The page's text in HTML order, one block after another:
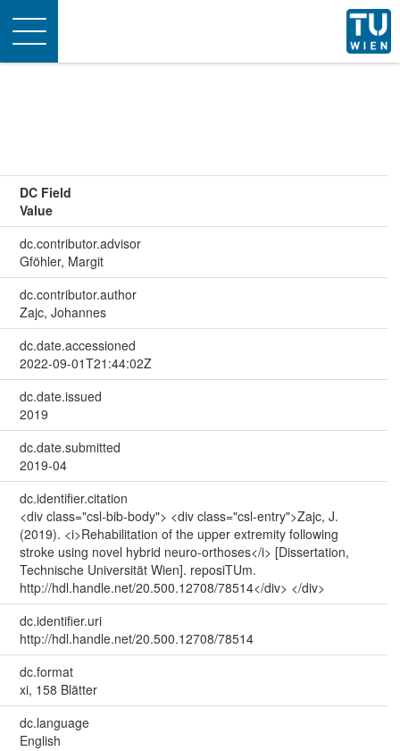
Toggle
navigation
DC Field
Value
dc.contributor.advisor
Gföhler, Margit
dc.contributor.author
Zajc, Johannes
dc.date.accessioned
2022-09-01T21:44:02Z
dc.date.issued
2019
dc.date.submitted
2019-04
dc.identifier.citation
<div class="csl-bib-body"> <div class="csl-entry">Zajc, J.
(2019). <i>Rehabilitation of the upper extremity following
stroke using novel hybrid neuro-orthoses</i> [Dissertation,
Technische Universität Wien]. reposiTUm.
http://hdl.handle.net/20.500.12708/78514</div> </div>
dc.identifier.uri
http://hdl.handle.net/20.500.12708/78514
dc.format
xi, 158 Blätter
dc.language
English